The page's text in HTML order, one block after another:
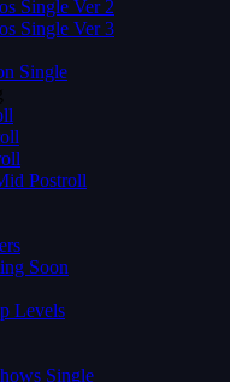
Single Ver 2
Single Ver 3
Single
Postroll
Soon
Levels
Single